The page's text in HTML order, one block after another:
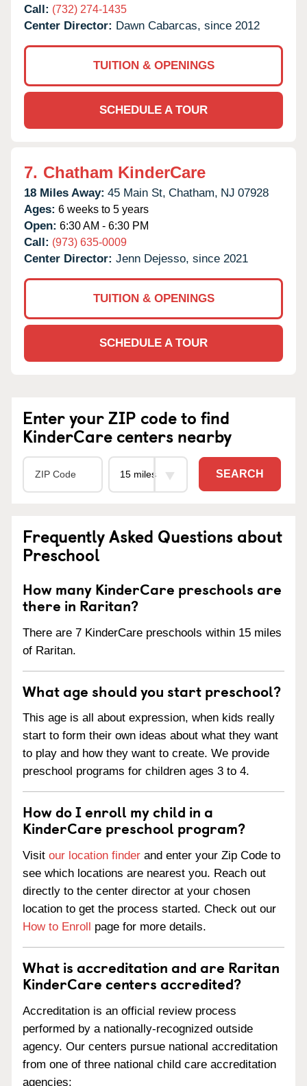
Call: (732) 274-1435
Center Director: Dawn Cabarcas, since 2012
TUITION & OPENINGS
SCHEDULE A TOUR
7. Chatham KinderCare
18 Miles Away: 45 Main St, Chatham, NJ 07928
Ages: 6 weeks to 5 years
Open: 6:30 AM - 6:30 PM
Call: (973) 635-0009
Center Director: Jenn Dejesso, since 2021
TUITION & OPENINGS
SCHEDULE A TOUR
Enter your ZIP code to find
KinderCare centers nearby
SEARCH
Frequently Asked Questions about
Preschool
How many KinderCare preschools are
there in Raritan?
There are 7 KinderCare preschools within 15 miles
of Raritan.
What age should you start preschool?
This age is all about expression, when kids really
start to form their own ideas about what they want
to play and how they want to create. We provide
preschool programs for children ages 3 to 4.
How do I enroll my child in a
KinderCare preschool program?
Visit our location finder and enter your Zip Code to
see which locations are nearest you. Reach out
directly to the center director at your chosen
location to get the process started. Check out our
How to Enroll page for more details.
What is accreditation and are Raritan
KinderCare centers accredited?
Accreditation is an official review process
performed by a nationally-recognized outside
agency. Our centers pursue national accreditation
from one of three national child care accreditation
agencies: